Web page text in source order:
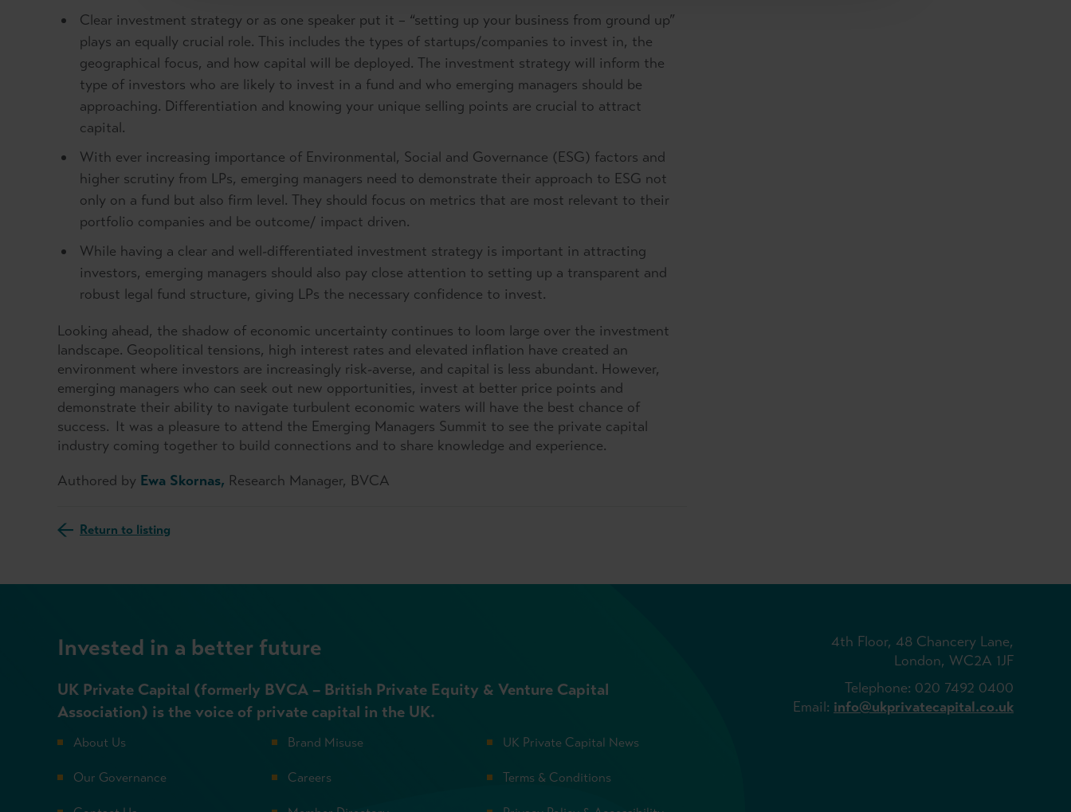
Clear investment strategy or as one speaker put it – “setting up your business from ground up”
plays an equally crucial role. This includes the types of startups/companies to invest in, the
geographical focus, and how capital will be deployed. The investment strategy will inform the
type of investors who are likely to invest in a fund and who emerging managers should be
approaching. Differentiation and knowing your unique selling points are crucial to attract
capital.
With ever increasing importance of Environmental, Social and Governance (ESG) factors and
higher scrutiny from LPs, emerging managers need to demonstrate their approach to ESG not
only on a fund but also firm level. They should focus on metrics that are most relevant to their
portfolio companies and be outcome/ impact driven.
While having a clear and well-differentiated investment strategy is important in attracting
investors, emerging managers should also pay close attention to setting up a transparent and
robust legal fund structure, giving LPs the necessary confidence to invest.
Looking ahead, the shadow of economic uncertainty continues to loom large over the investment
landscape. Geopolitical tensions, high interest rates and elevated inflation have created an
environment where investors are increasingly risk-averse, and capital is less abundant. However,
emerging managers who can seek out new opportunities, invest at better price points and
demonstrate their ability to navigate turbulent economic waters will have the best chance of
success. It was a pleasure to attend the Emerging Managers Summit to see the private capital
industry coming together to build connections and to share knowledge and experience.
Authored by Ewa Skornas, Research Manager, BVCA
Return to listing
Invested in a better future
UK Private Capital (formerly BVCA – British Private Equity & Venture Capital
Association) is the voice of private capital in the UK.
About Us
Our Governance
Brand Misuse
Careers
UK Private Capital News
Terms & Conditions
4th Floor, 48 Chancery Lane,
London, WC2A 1JF
Telephone: 020 7492 0400
Email: info@ukprivatecapital.co.uk